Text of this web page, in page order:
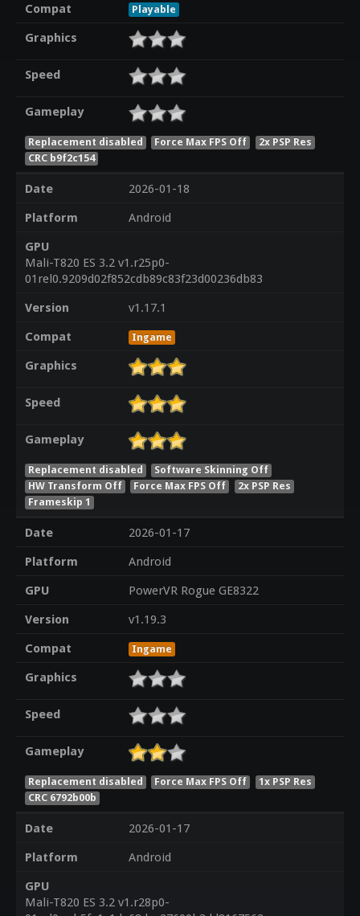
Compat
Playable
Graphics
Speed
Gameplay
Replacement disabled Force Max FPS Off
2x PSP Res
CRC b9f2c154
Date
2026-01-18
Platform
Android
GPU
Mali-T820 ES 3.2 v1.r25p0-
01rel0.9209d02f852cdb89c83f23d00236db83
Version
v1.17.1
Compat
Ingame
Graphics
Speed
Gameplay
Replacement disabled
Software Skinning Off
HW Transform Off
Force Max FPS Off
2x PSP Res
Frameskip 1
Date
2026-01-17
Platform
Android
GPU
PowerVR Rogue GE8322
Version
v1.19.3
Compat
Ingame
Graphics
Speed
Gameplay
Replacement disabled Force Max FPS Off
1x PSP Res
CRC 6792b00b
Date
2026-01-17
Platform
Android
GPU
Mali-T820 ES 3.2 v1.r28p0-